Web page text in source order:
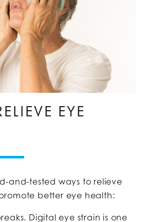
EYE
and-tested ways to relieve
better eye health:
Digital eye strain is one